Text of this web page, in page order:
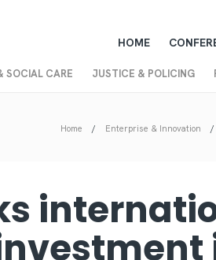
SOCIAL CARE JUSTICE & POLICING
HOME
Home Enterprise & Innovation